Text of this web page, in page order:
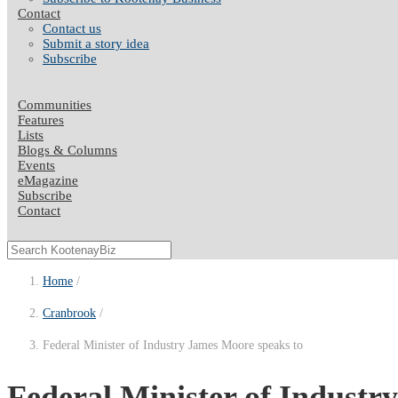
Contact
Contact us
Submit a story idea
Subscribe
Communities
Features
Lists
Blogs & Columns
Events
eMagazine
Subscribe
Contact
Home
Cranbrook
Federal Minister of Industry James Moore speaks to